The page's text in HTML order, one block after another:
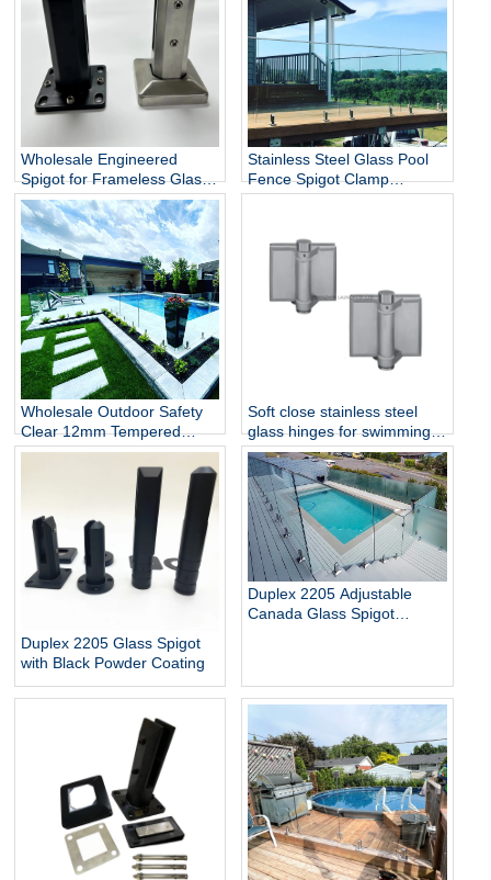
Wholesale Engineered
Spigot for Frameless Glass
Railing
Stainless Steel Glass Pool
Fence Spigot Clamp
Balustrade and Handrails
Railing Hardware
Wholesale Outdoor Safety
Clear 12mm Tempered
Glass Baluster Glass Fence
Toughened Outdoor Glass
Spigot Railing Pool Fence
Soft close stainless steel
glass hinges for swimming
pool
Duplex 2205 Glass Spigot
with Black Powder Coating
Duplex 2205 Adjustable
Canada Glass Spigot